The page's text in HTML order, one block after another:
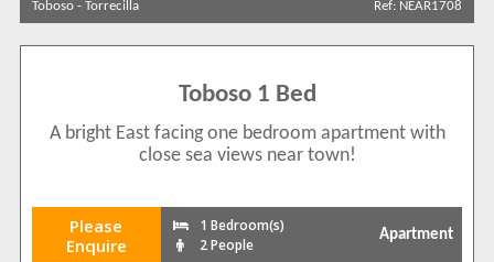
Sort by
Search by reference
Toboso - Torrecilla Ref: NEAR1708
Toboso 1 Bed
A bright East facing one bedroom apartment with
close sea views near town!
Please
Enquire
1 Bedroom(s)
2 People
Apartment